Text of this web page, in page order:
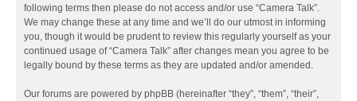
following terms then please do not access and/or use “Camera Talk”.
We may change these at any time and we’ll do our utmost in informing
you, though it would be prudent to review this regularly yourself as your
continued usage of “Camera Talk” after changes mean you agree to be
legally bound by these terms as they are updated and/or amended.
Our forums are powered by phpBB (hereinafter “they”, “them”, “their”,